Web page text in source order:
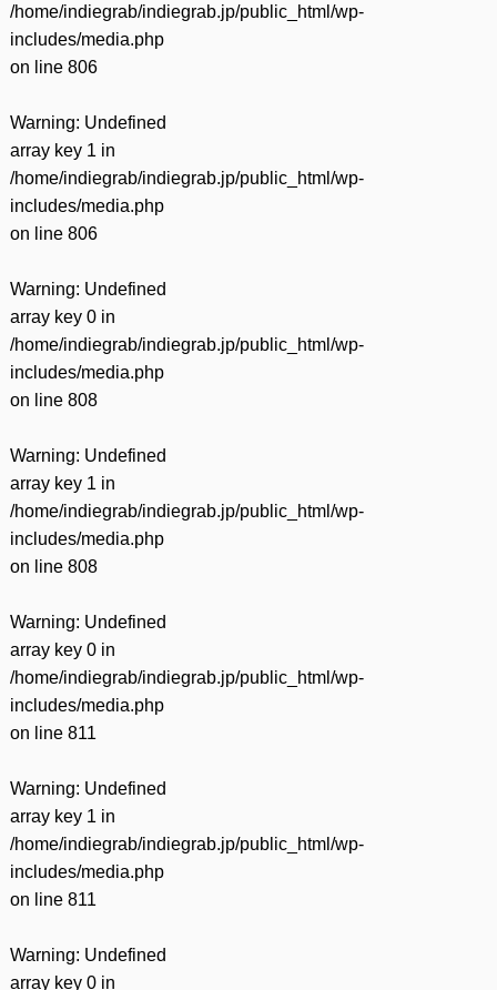
/home/indiegrab/indiegrab.jp/public_html/wp-
includes/media.php
on line 806
Warning: Undefined
array key 1 in
/home/indiegrab/indiegrab.jp/public_html/wp-
includes/media.php
on line 806
Warning: Undefined
array key 0 in
/home/indiegrab/indiegrab.jp/public_html/wp-
includes/media.php
on line 808
Warning: Undefined
array key 1 in
/home/indiegrab/indiegrab.jp/public_html/wp-
includes/media.php
on line 808
Warning: Undefined
array key 0 in
/home/indiegrab/indiegrab.jp/public_html/wp-
includes/media.php
on line 811
Warning: Undefined
array key 1 in
/home/indiegrab/indiegrab.jp/public_html/wp-
includes/media.php
on line 811
Warning: Undefined
array key 0 in